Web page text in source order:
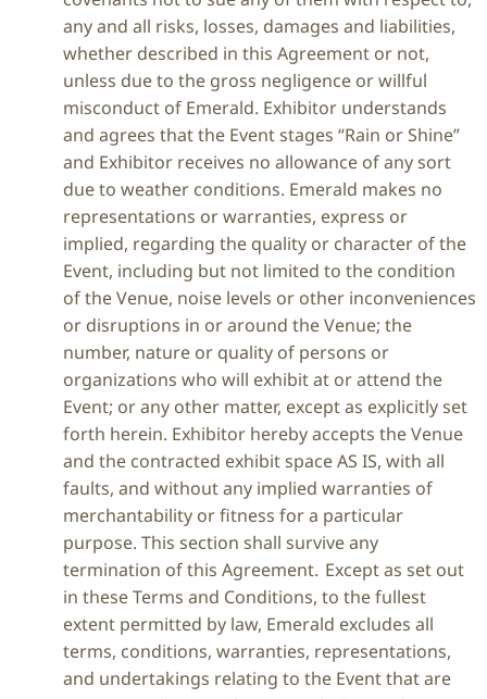
any and all risks, losses, damages and liabilities,
whether described in this Agreement or not,
unless due to the gross negligence or willful
misconduct of Emerald. Exhibitor understands
and agrees that the Event stages “Rain or Shine”
and Exhibitor receives no allowance of any sort
due to weather conditions. Emerald makes no
representations or warranties, express or
implied, regarding the quality or character of the
Event, including but not limited to the condition
of the Venue, noise levels or other inconveniences
or disruptions in or around the Venue; the
number, nature or quality of persons or
organizations who will exhibit at or attend the
Event; or any other matter, except as explicitly set
forth herein. Exhibitor hereby accepts the Venue
and the contracted exhibit space AS IS, with all
faults, and without any implied warranties of
merchantability or fitness for a particular
purpose. This section shall survive any
termination of this Agreement. Except as set out
in these Terms and Conditions, to the fullest
extent permitted by law, Emerald excludes all
terms, conditions, warranties, representations,
and undertakings relating to the Event that are